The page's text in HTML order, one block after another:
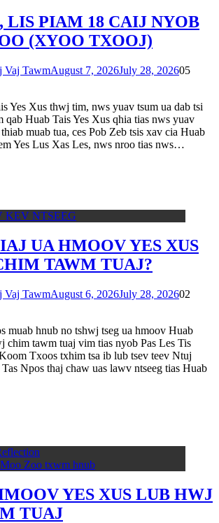
LIS PIAM 18 CAIJ NYOB
(XYOO TXOOJ)
Vaj TawmAugust 7, 2026July 28, 202605
Yes Xus thwj tim, nws yuav tsum ua dab tsi
Huab Tais Yes Xus qhia tias nws yuav
muab tua, ces Pob Zeb tsis xav cia Huab
Yes Lus Xas Les, nws nroo tias nws…
KEV NTSEEG
UA HMOOV YES XUS
TAWM TUAJ?
Vaj TawmAugust 6, 2026July 28, 202602
muab hnub no tshwj tseg ua hmoov Huab
chim tawm tuaj vim tias nyob Pas Les Tis
Txoos txhim tsa ib lub tsev teev Ntuj
Npos thaj chaw uas lawv ntseeg tias Huab
Zoo txwm hnub
YES XUS LUB HWJ
TUAJ